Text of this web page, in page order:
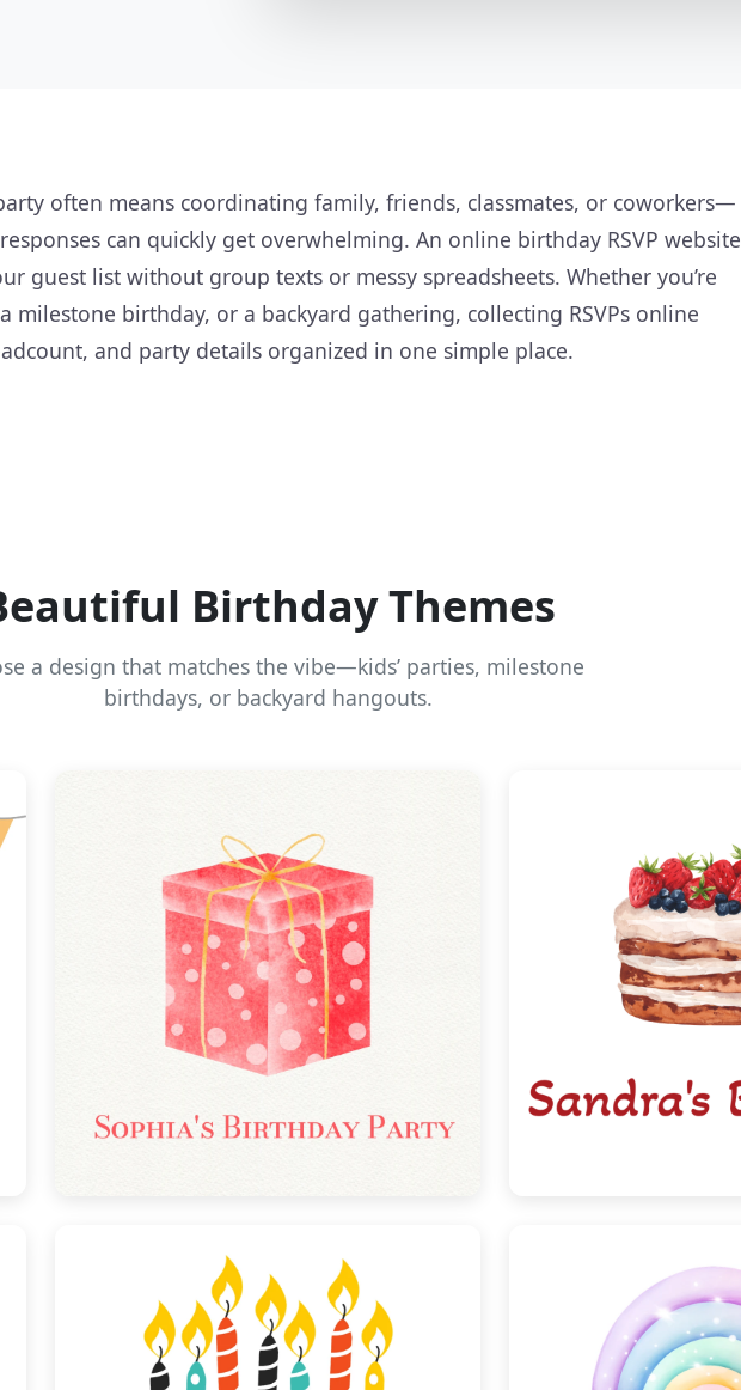
often means coordinating family, friends, classmates, or coworkers—
can quickly get overwhelming. An online birthday RSVP website
guest list without group texts or messy spreadsheets. Whether you’re
milestone birthday, or a backyard gathering, collecting RSVPs online
and party details organized in one simple place.
Birthday Themes
a design that matches the vibe—kids’ parties, milestone
birthdays, or backyard hangouts.